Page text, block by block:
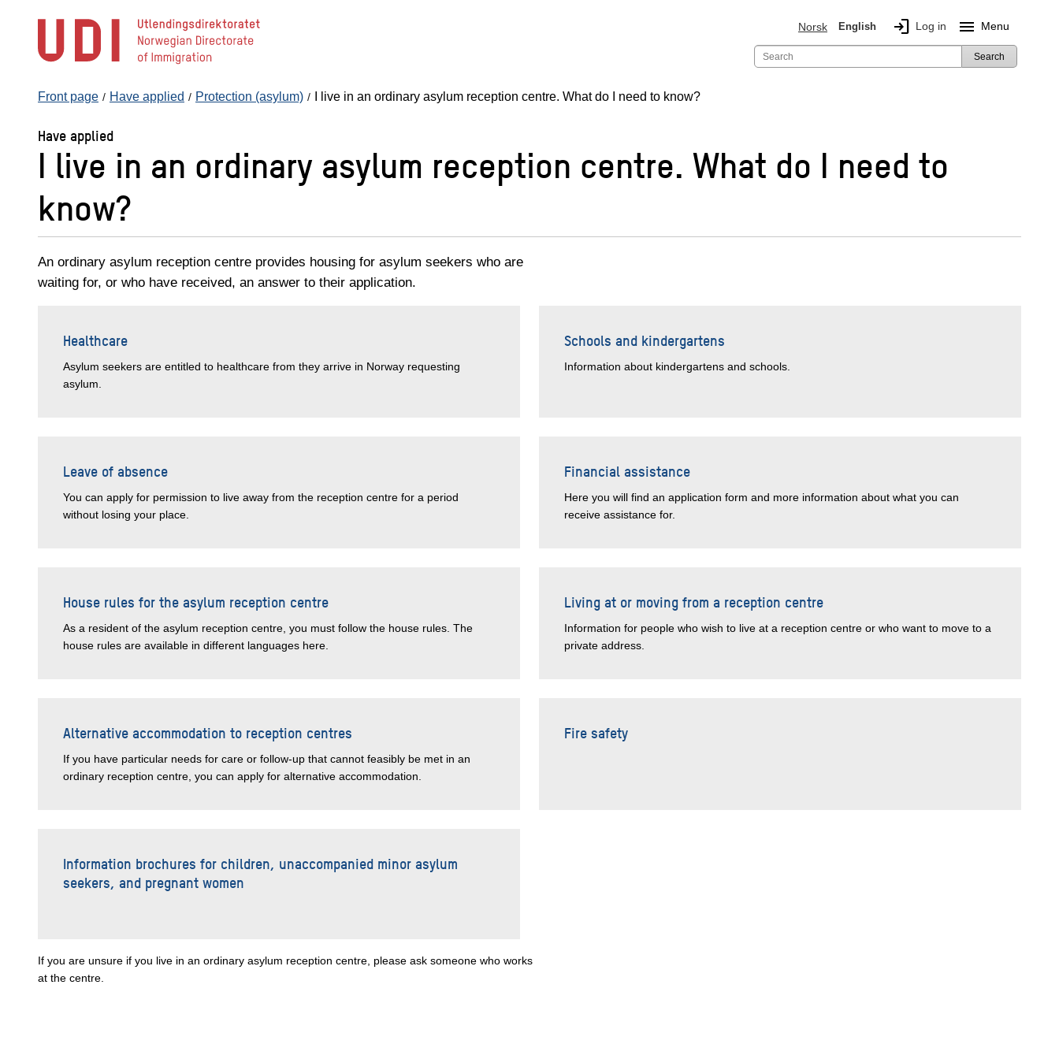
content
Norsk English login Log in menu Menu
Search
Front page Have applied Protection (asylum) I live in an ordinary asylum reception centre. What do I need to know?
Have applied
I live in an ordinary asylum reception centre. What do I need to
know?
An ordinary asylum reception centre provides housing for asylum seekers who are
waiting for, or who have received, an answer to their application.
Healthcare
Asylum seekers are entitled to healthcare from they arrive in Norway requesting
asylum.
Schools and kindergartens
Information about kindergartens and schools.
Leave of absence
You can apply for permission to live away from the reception centre for a period
without losing your place.
Financial assistance
Here you will find an application form and more information about what you can
receive assistance for.
House rules for the asylum reception centre
As a resident of the asylum reception centre, you must follow the house rules. The
house rules are available in different languages here.
Living at or moving from a reception centre
Information for people who wish to live at a reception centre or who want to move to a
private address.
Alternative accommodation to reception centres
If you have particular needs for care or follow-up that cannot feasibly be met in an
ordinary reception centre, you can apply for alternative accommodation.
Fire safety
Information brochures for children, unaccompanied minor asylum
seekers, and pregnant women
If you are unsure if you live in an ordinary asylum reception centre, please ask someone who works
at the centre.